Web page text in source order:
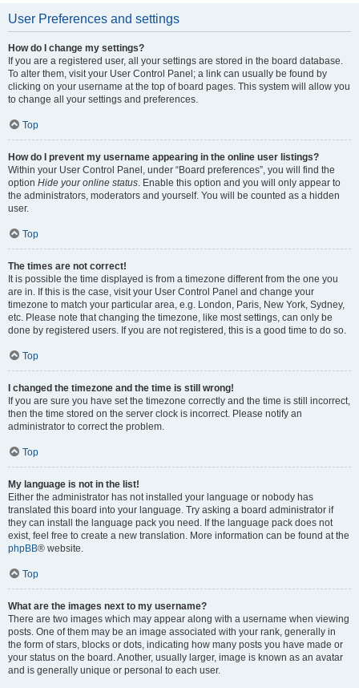
User Preferences and settings
How do I change my settings?
If you are a registered user, all your settings are stored in the board database.
To alter them, visit your User Control Panel; a link can usually be found by
clicking on your username at the top of board pages. This system will allow you
to change all your settings and preferences.
Top
How do I prevent my username appearing in the online user listings?
Within your User Control Panel, under “Board preferences”, you will find the
option Hide your online status. Enable this option and you will only appear to
the administrators, moderators and yourself. You will be counted as a hidden
user.
Top
The times are not correct!
It is possible the time displayed is from a timezone different from the one you
are in. If this is the case, visit your User Control Panel and change your
timezone to match your particular area, e.g. London, Paris, New York, Sydney,
etc. Please note that changing the timezone, like most settings, can only be
done by registered users. If you are not registered, this is a good time to do so.
Top
I changed the timezone and the time is still wrong!
If you are sure you have set the timezone correctly and the time is still incorrect,
then the time stored on the server clock is incorrect. Please notify an
administrator to correct the problem.
Top
My language is not in the list!
Either the administrator has not installed your language or nobody has
translated this board into your language. Try asking a board administrator if
they can install the language pack you need. If the language pack does not
exist, feel free to create a new translation. More information can be found at the
phpBB® website.
Top
What are the images next to my username?
There are two images which may appear along with a username when viewing
posts. One of them may be an image associated with your rank, generally in
the form of stars, blocks or dots, indicating how many posts you have made or
your status on the board. Another, usually larger, image is known as an avatar
and is generally unique or personal to each user.